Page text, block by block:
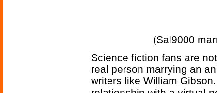
(Sal9000
Science fiction fans are
real person marrying an
writers like William